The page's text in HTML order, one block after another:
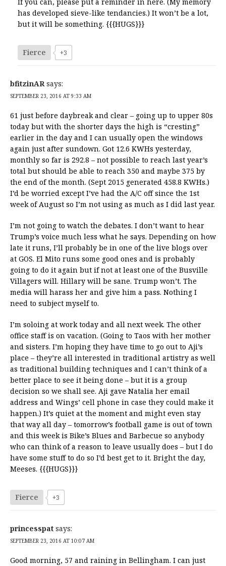
has developed sieve-like tendancies.) It won’t be a lot,
but it will be something. {{{HUGS}}}
Fierce +3
bfitzinAR says:
SEPTEMBER 23, 2016 AT 9:33 AM
61 just before daybreak and clear – going up to upper 80s
today but with the shorter days the high is “cresting”
earlier in the day and I can usually open the windows
again just after sundown. Got 12.6 KWHs yesterday,
monthly so far is 292.8 – not possible to reach last year’s
total but should be able to reach 350 and maybe 375 by
the end of the month. (Sept 2015 generated 458.8 KWHs.)
I’d be worried except I’ve had the A/C off since the 1st
week of August so I’m not using as much as I did last year.
I’m not going to watch the debates. I don’t want to hear
Trump’s voice much less what he says. Depending on how
late it runs, I’ll probably be in one of the live blogs over
at GOS. El Mito runs some good ones and is probably
going to do it again but if not at least one of the Busville
Villagers will. Hillary will be sane. Trump won’t. The
media will harass her and give him a pass. Nothing I
need to subject myself to.
I’m soloing at work today and all next week. The other
office staff is on vacation. (Going to Taos with her mother
and sisters. I’m hoping they have time to go out to Aji’s
place – they’re all interested in traditional artistry as well
as traditional building techniques and I can’t think of a
better place to see it being done – but it is a group
decision so we shall see. Aji gave Natalia her email
address and Wings’ cell phone in case they could make it
happen.) It’s quiet at the moment and might even stay
that way all day – tomorrow’s football game is out of town
and this week is Bike’s Blues and Barbecue so anybody
who can think of a reason to leave usually does – but I do
have some stuff to do so I’d best get to it. Bright the day,
Meeses. {{{HUGS}}}
Fierce +3
princesspat says:
SEPTEMBER 23, 2016 AT 10:07 AM
Good morning, 57 and raining in Bellingham. I can just